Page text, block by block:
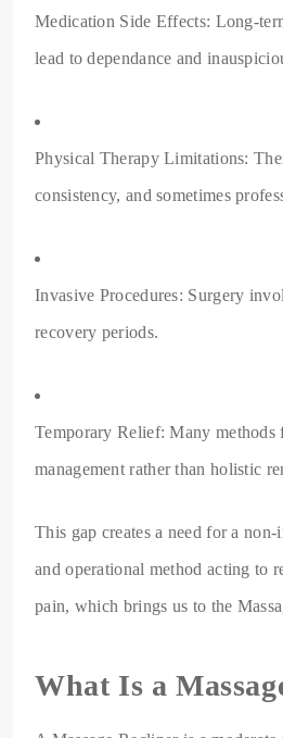
Medication Side Effects: Long-
lead to dependance and
Physical Therapy Limitations:
consistency, and sometimes
Invasive Procedures: Surgery
recovery periods.
Temporary Relief: Many methods
management rather than holistic
This gap creates a need for a
and operational method acting to
pain, which brings us to the
What Is a